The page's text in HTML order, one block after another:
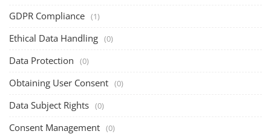
GDPR Compliance (1)
Ethical Data Handling (0)
Data Protection (0)
Obtaining User Consent (0)
Data Subject Rights (0)
Consent Management (0)